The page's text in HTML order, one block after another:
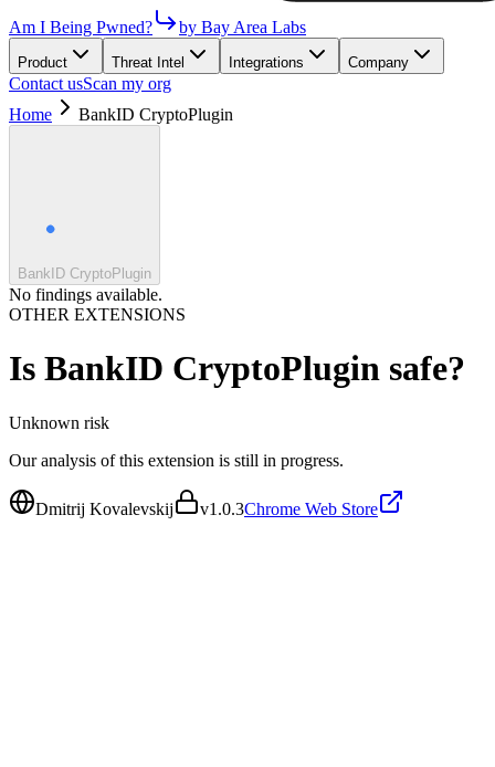
Am I Being Pwned? by Bay Area Labs
Product Threat Intel Integrations Company
Contact usScan my org
Home
BankID CryptoPlugin
BankID CryptoPlugin
No findings available.
OTHER EXTENSIONS
Is BankID CryptoPlugin safe?
Unknown risk
Our analysis of this extension is still in progress.
Dmitrij Kovalevskij v1.0.3Chrome Web Store